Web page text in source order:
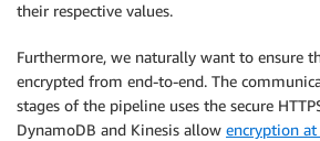
their respective values.
Furthermore, we naturally want to ensure
encrypted from end-to-end. The
stages of the pipeline uses the secure
DynamoDB and Kinesis allow encryption at